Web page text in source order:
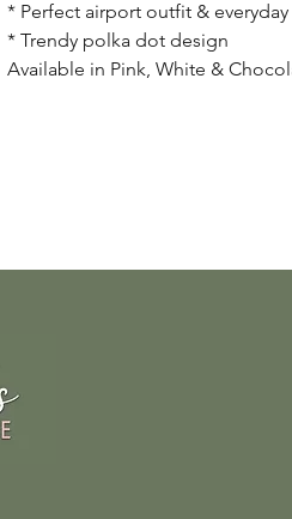
* Perfect airport outfit & everyday
* Trendy polka dot design
Available in Pink, White &